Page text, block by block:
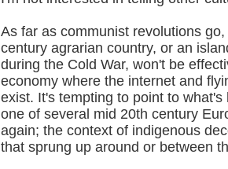
As far as communist revolutions
century agrarian country, or an
during the Cold War, won't be
economy where the internet and
exist. It's tempting to point to
one of several mid 20th century
again; the context of indigenous
that sprung up around or between